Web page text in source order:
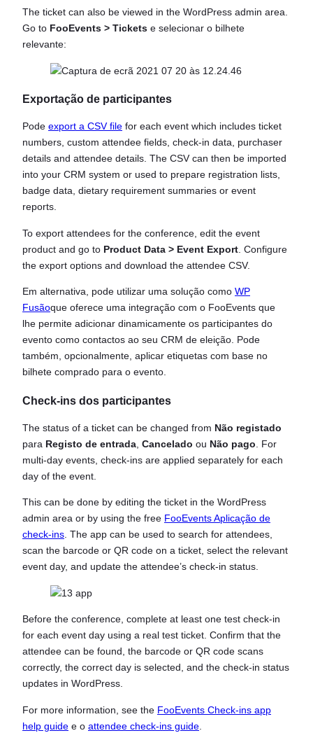
The ticket can also be viewed in the WordPress admin area.
Go to FooEvents > Tickets e selecionar o bilhete
relevante:
Exportação de participantes
Pode export a CSV file for each event which includes ticket
numbers, custom attendee fields, check-in data, purchaser
details and attendee details. The CSV can then be imported
into your CRM system or used to prepare registration lists,
badge data, dietary requirement summaries or event
reports.
To export attendees for the conference, edit the event
product and go to Product Data > Event Export . Configure
the export options and download the attendee CSV.
Em alternativa, pode utilizar uma solução como WP
Fusãoque oferece uma integração com o FooEvents que
lhe permite adicionar dinamicamente os participantes do
evento como contactos ao seu CRM de eleição. Pode
também, opcionalmente, aplicar etiquetas com base no
bilhete comprado para o evento.
Check-ins dos participantes
The status of a ticket can be changed from Não registado
para Registo de entrada Cancelado ou Não pago . For
multi-day events, check-ins are applied separately for each
day of the event.
This can be done by editing the ticket in the WordPress
admin area or by using the free FooEvents Aplicação de
check-ins. The app can be used to search for attendees,
scan the barcode or QR code on a ticket, select the relevant
event day, and update the attendee’s check-in status.
Before the conference, complete at least one test check-in
for each event day using a real test ticket. Confirm that the
attendee can be found, the barcode or QR code scans
correctly, the correct day is selected, and the check-in status
updates in WordPress.
For more information, see the FooEvents Check-ins app
help guide e o attendee check-ins guide